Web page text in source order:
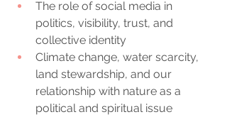
The role of social media in
politics, visibility, trust, and
collective identity
Climate change, water scarcity,
land stewardship, and our
relationship with nature as a
political and spiritual issue